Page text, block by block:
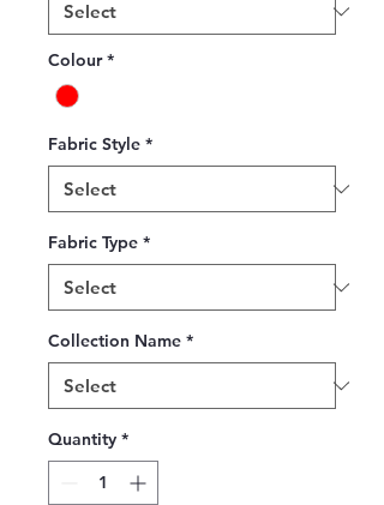
Colour *
Fabric Style *
Fabric Type *
Collection Name *
Quantity *